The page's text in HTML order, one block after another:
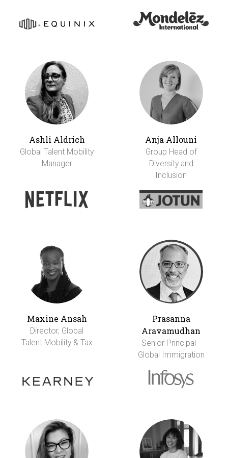
Ashli Aldrich
Global Talent Mobility
Manager
Anja Allouni
Group Head of
Diversity and
Inclusion
Maxine Ansah
Director, Global
Talent Mobility & Tax
Prasanna
Aravamudhan
Senior Principal -
Global Immigration